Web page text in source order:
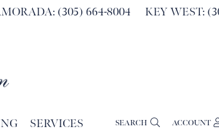
(305) 664-8004 KEY WEST:
SERVICES SEARCH ACCOUNT